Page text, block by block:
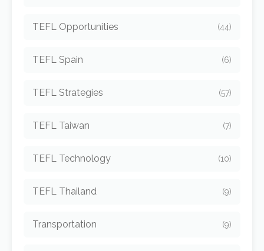
TEFL Opportunities (44)
TEFL Spain (6)
TEFL Strategies (57)
TEFL Taiwan (7)
TEFL Technology (10)
TEFL Thailand (9)
Transportation (9)